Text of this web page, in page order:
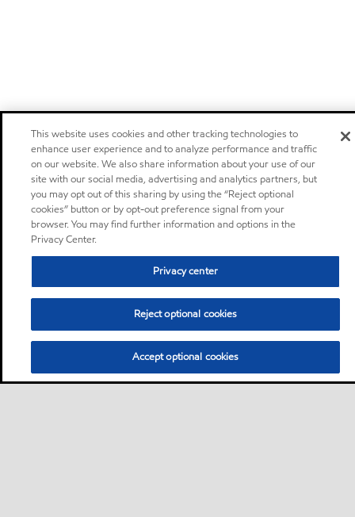
This website uses cookies and other tracking technologies to
enhance user experience and to analyze performance and traffic
on our website. We also share information about your use of our
site with our social media, advertising and analytics partners, but
you may opt out of this sharing by using the “Reject optional
cookies” button or by opt-out preference signal from your
browser. You may find further information and options in the
Privacy Center.
Privacy center
Reject optional cookies
Accept optional cookies